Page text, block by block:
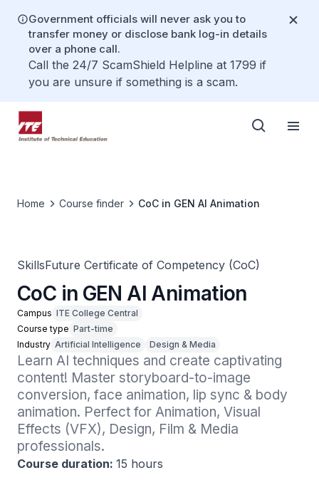
Government officials will never ask you to
transfer money or disclose bank log-in details
over a phone call.
Call the 24/7 ScamShield Helpline at 1799 if
you are unsure if something is a scam.
Home Course finder CoC in GEN AI Animation
SkillsFuture Certificate of Competency (CoC)
CoC in GEN AI Animation
Campus ITE College Central
Course type Part-time
Industry Artificial Intelligence Design & Media
Learn AI techniques and create captivating
content! Master storyboard-to-image
conversion, face animation, lip sync & body
animation. Perfect for Animation, Visual
Effects (VFX), Design, Film & Media
professionals.
Course duration: 15 hours